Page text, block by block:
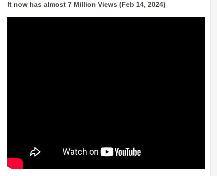
It now has almost 7 Million Views (Feb 14, 2024)